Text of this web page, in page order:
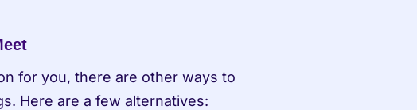
for you, there are other ways to
Here are a few alternatives: